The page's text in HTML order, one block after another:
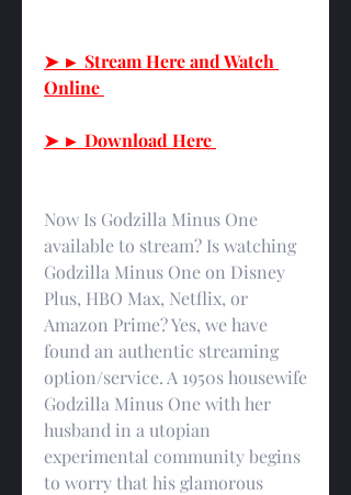
➤ ► Stream Here and Watch
Online
➤ ► Download Here
Now Is Godzilla Minus One
available to stream? Is watching
Godzilla Minus One on Disney
Plus, HBO Max, Netflix, or
Amazon Prime? Yes, we have
found an authentic streaming
option/service. A 1950s housewife
Godzilla Minus One with her
husband in a utopian
experimental community begins
to worry that his glamorous